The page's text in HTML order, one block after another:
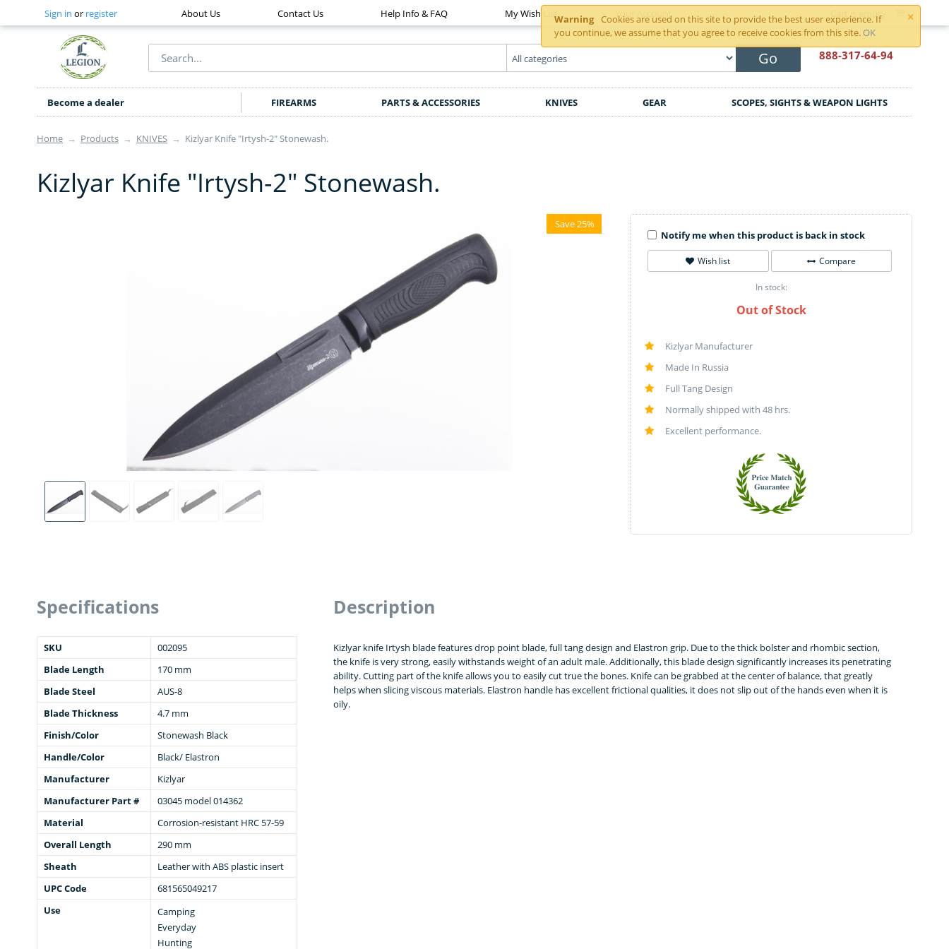
×
Warning
Cookies are used on this site to provide the best user experience. If
you continue, we assume that you agree to receive cookies from this site. OK
Sign in or register About Us Contact Us Help Info & FAQ My Wish List Your Account Cart is empty
Go 888-317-64-94
Become a dealer FIREARMS PARTS & ACCESSORIES KNIVES GEAR SCOPES, SIGHTS & WEAPON LIGHTS
Home → Products → KNIVES → Kizlyar Knife "Irtysh-2" Stonewash.
Kizlyar Knife "Irtysh-2" Stonewash.
Save 25%
Notify me when this product is back in stock
Wish list Compare
In stock:
Out of Stock
Kizlyar Manufacturer
Made In Russia
Full Tang Design
Normally shipped with 48 hrs.
Excellent performance.
Specifications
SKU
002095
Blade Length
170 mm
Blade Steel
AUS-8
Blade Thickness
4.7 mm
Finish/Color
Stonewash Black
Handle/Color
Black/ Elastron
Manufacturer
Kizlyar
Manufacturer Part #
03045 model 014362
Material
Corrosion-resistant HRC 57-59
Overall Length
290 mm
Sheath
Leather with ABS plastic insert
UPC Code
681565049217
Use
Camping
Everyday
Hunting
Description
Kizlyar knife Irtysh blade features drop point blade, full tang design and Elastron grip. Due to the thick bolster and rhombic section,
the knife is very strong, easily withstands weight of an adult male. Additionally, this blade design significantly increases its penetrating
ability. Cutting part of the knife allows you to easily cut true the bones. Knife can be grabbed at the center of balance, that greatly
helps when slicing viscous materials. Elastron handle has excellent frictional qualities, it does not slip out of the hands even when it is
oily.